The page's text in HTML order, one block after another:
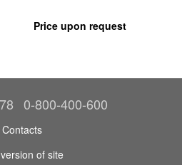
Price upon request
0-800-400-600
Contacts
of site